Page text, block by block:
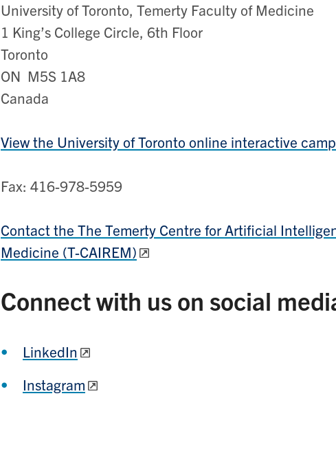
University of Toronto, Temerty Faculty of Medicine
1 King’s College Circle, 6th Floor
Toronto
ON M5S 1A8
Canada
View the University of Toronto online interactive
Fax: 416-978-5959
Contact the The Temerty Centre for Artificial
Medicine (T-CAIREM)
Connect with us on social
LinkedIn
Instagram